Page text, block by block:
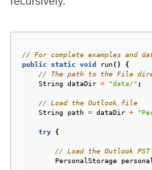
// For complete examples and
public static void run()
{
// The path to the File
String dataDir = "data/" ;
// Load the Outlook file
String
path = dataDir +
try {
// Load the Outlook
PersonalStorage